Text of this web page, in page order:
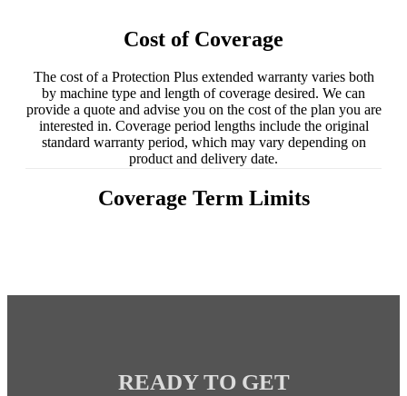
Cost of Coverage
The cost of a Protection Plus extended warranty varies both
by machine type and length of coverage desired. We can
provide a quote and advise you on the cost of the plan you are
interested in. Coverage period lengths include the original
standard warranty period, which may vary depending on
product and delivery date.
Coverage Term Limits
READY TO GET